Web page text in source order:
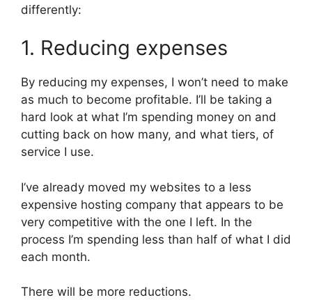
differently:
1. Reducing expenses
By reducing my expenses, I won’t need to make
as much to become profitable. I’ll be taking a
hard look at what I’m spending money on and
cutting back on how many, and what tiers, of
service I use.
I’ve already moved my websites to a less
expensive hosting company that appears to be
very competitive with the one I left. In the
process I’m spending less than half of what I did
each month.
There will be more reductions.